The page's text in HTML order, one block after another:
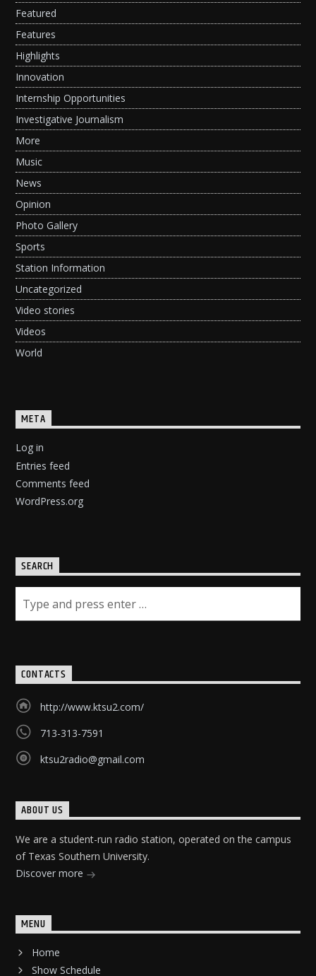
Featured
Features
Highlights
Innovation
Internship Opportunities
Investigative Journalism
More
Music
News
Opinion
Photo Gallery
Sports
Station Information
Uncategorized
Video stories
Videos
World
META
Log in
Entries feed
Comments feed
WordPress.org
SEARCH
CONTACTS
http://www.ktsu2.com/
713-313-7591
ktsu2radio@gmail.com
ABOUT US
We are a student-run radio station, operated on the campus
of Texas Southern University.
Discover more
MENU
Home
Show Schedule